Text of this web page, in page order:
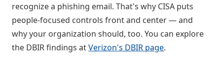
recognize a phishing email. That's why CISA puts
people-focused controls front and center — and
why your organization should, too. You can explore
the DBIR findings atVerizon's DBIR page.